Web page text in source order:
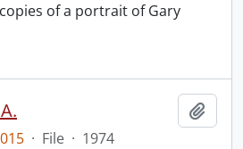
of a portrait of Gary
· File · 1974